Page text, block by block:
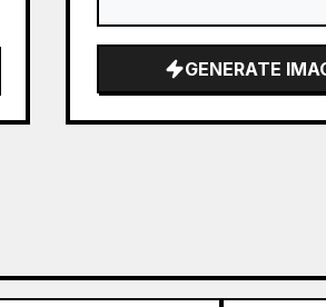
face shape, long
hair, natural skin
GENERATE